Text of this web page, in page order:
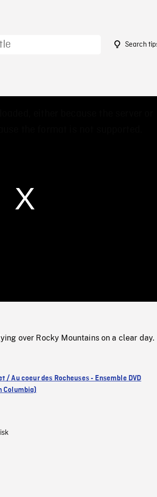
Search
0%
over Rocky Mountains on a clear day.
/ Au coeur des Rocheuses - Ensemble DVD
Columbia)